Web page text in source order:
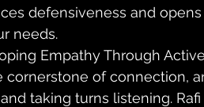
defensiveness and
needs.
Empathy Through
cornerstone of connection,
taking turns listening.